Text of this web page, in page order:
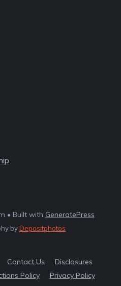
• Built with GeneratePress
byDepositphotos
Contact Us
Disclosures
Policy Privacy Policy